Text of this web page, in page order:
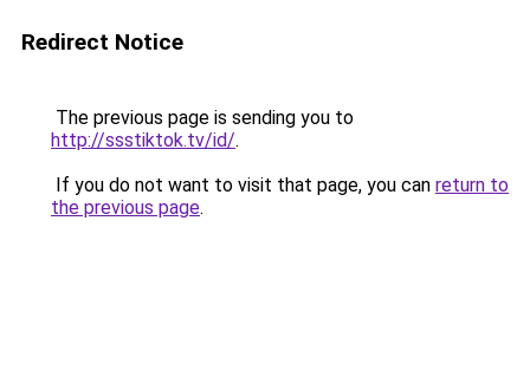
Redirect Notice
The previous page is sending you to
http://ssstiktok.tv/id/.
If you do not want to visit that page, you can return to
the previous page.